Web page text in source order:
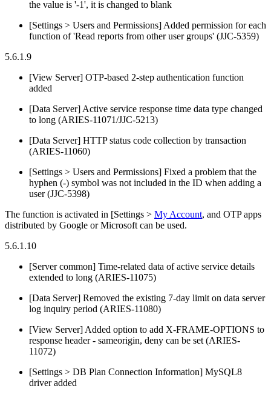
the value is '-1', it is changed to blank
[Settings > Users and Permissions] Added permission for each
function of 'Read reports from other user groups' (JJC-5359)
5.6.1.9
[View Server] OTP-based 2-step authentication function
added
[Data Server] Active service response time data type changed
to long (ARIES-11071/JJC-5213)
[Data Server] HTTP status code collection by transaction
(ARIES-11060)
[Settings > Users and Permissions] Fixed a problem that the
hyphen (-) symbol was not included in the ID when adding a
user (JJC-5398)
The function is activated in [Settings > My Account, and OTP apps
distributed by Google or Microsoft can be used.
5.6.1.10
[Server common] Time-related data of active service details
extended to long (ARIES-11075)
[Data Server] Removed the existing 7-day limit on data server
log inquiry period (ARIES-11080)
[View Server] Added option to add X-FRAME-OPTIONS to
response header - sameorigin, deny can be set (ARIES-
11072)
[Settings > DB Plan Connection Information] MySQL8
driver added